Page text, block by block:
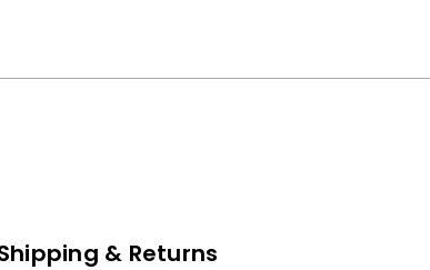
& Returns